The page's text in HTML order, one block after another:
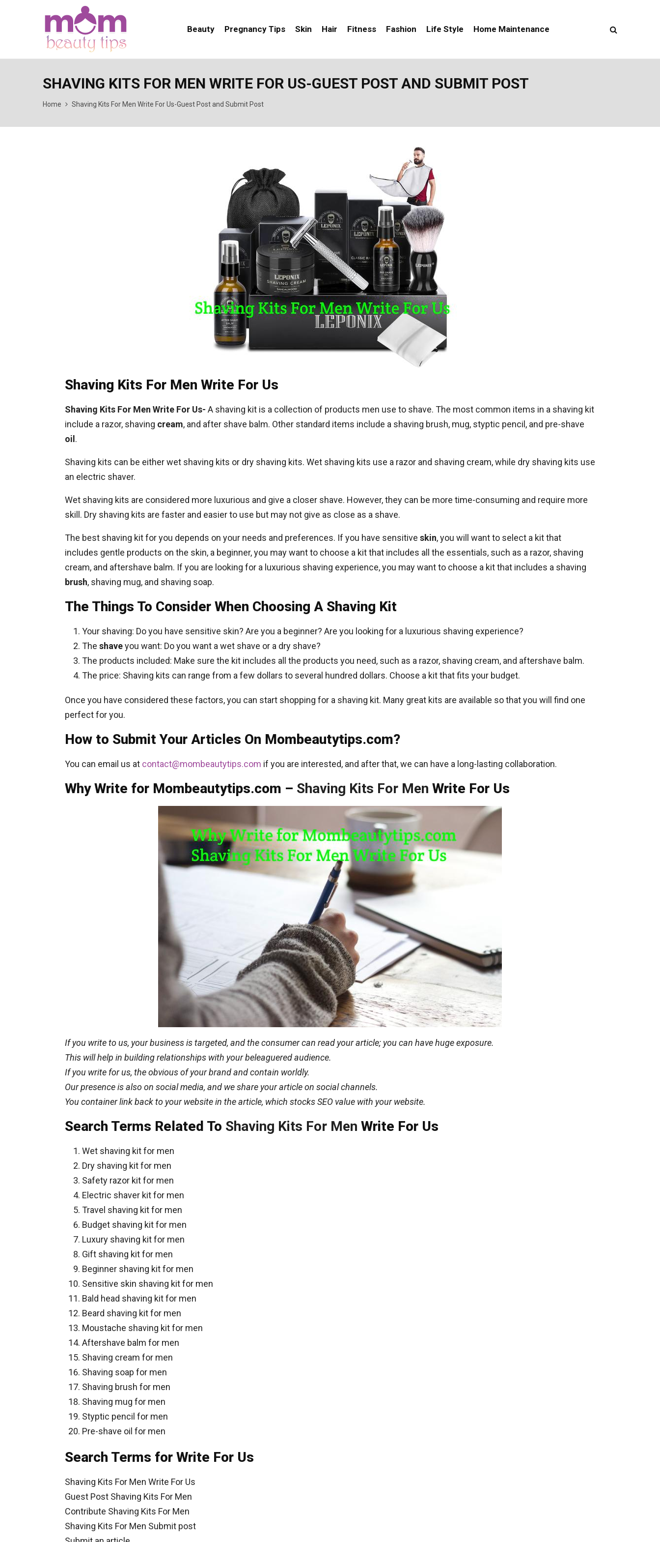
Beauty Pregnancy Tips Skin Hair Fitness Fashion Life Style Home Maintenance
SHAVING KITS FOR MEN WRITE FOR US-GUEST POST AND SUBMIT POST
Home Shaving Kits For Men Write For Us-Guest Post and Submit Post
Shaving Kits For Men Write For Us
Shaving Kits For Men Write For Us- A shaving kit is a collection of products men use to shave. The most common items in a shaving kit
include a razor, shaving cream, and after shave balm. Other standard items include a shaving brush, mug, styptic pencil, and pre-shave
oil .
Shaving kits can be either wet shaving kits or dry shaving kits. Wet shaving kits use a razor and shaving cream, while dry shaving kits use
an electric shaver.
Wet shaving kits are considered more luxurious and give a closer shave. However, they can be more time-consuming and require more
skill. Dry shaving kits are faster and easier to use but may not give as close as a shave.
The best shaving kit for you depends on your needs and preferences. If you have sensitive skin, you will want to select a kit that
includes gentle products on the skin, a beginner, you may want to choose a kit that includes all the essentials, such as a razor, shaving
cream, and aftershave balm. If you are looking for a luxurious shaving experience, you may want to choose a kit that includes a shaving
brush, shaving mug, and shaving soap.
The Things To Consider When Choosing A Shaving Kit
Your shaving: Do you have sensitive skin? Are you a beginner? Are you looking for a luxurious shaving experience?
The shaveyou want: Do you want a wet shave or a dry shave?
The products included: Make sure the kit includes all the products you need, such as a razor, shaving cream, and aftershave balm.
The price: Shaving kits can range from a few dollars to several hundred dollars. Choose a kit that fits your budget.
Once you have considered these factors, you can start shopping for a shaving kit. Many great kits are available so that you will find one
perfect for you.
How to Submit Your Articles On Mombeautytips.com?
You can email us at contact@mombeautytips.com if you are interested, and after that, we can have a long-lasting collaboration.
Why Write for Mombeautytips.com – Shaving Kits For Men Write For Us
If you write to us, your business is targeted, and the consumer can read your article; you can have huge exposure.
This will help in building relationships with your beleaguered audience.
If you write for us, the obvious of your brand and contain worldly.
Our presence is also on social media, and we share your article on social channels.
You container link back to your website in the article, which stocks SEO value with your website.
Search Terms Related To Shaving Kits For Men Write For Us
Wet shaving kit for men
Dry shaving kit for men
Safety razor kit for men
Electric shaver kit for men
Travel shaving kit for men
Budget shaving kit for men
Luxury shaving kit for men
Gift shaving kit for men
Beginner shaving kit for men
Sensitive skin shaving kit for men
Bald head shaving kit for men
Beard shaving kit for men
Moustache shaving kit for men
Aftershave balm for men
Shaving cream for men
Shaving soap for men
Shaving brush for men
Shaving mug for men
Styptic pencil for men
Pre-shave oil for men
Search Terms for Write For Us
Shaving Kits For Men Write For Us
Guest Post Shaving Kits For Men
Contribute Shaving Kits For Men
Shaving Kits For Men Submit post